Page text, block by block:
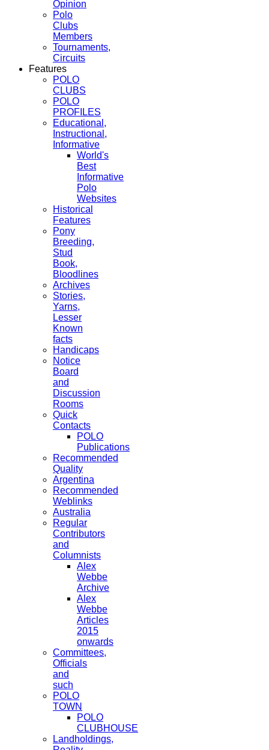
Opinion
Polo
Clubs
Members
Tournaments,
Circuits
Features
POLO
CLUBS
POLO
PROFILES
Educational,
Instructional,
Informative
World's
Best
Informative
Polo
Websites
Historical
Features
Pony
Breeding,
Stud
Book,
Bloodlines
Archives
Stories,
Yarns,
Lesser
Known
facts
Handicaps
Notice
Board
and
Discussion
Rooms
Quick
Contacts
POLO
Publications
Recommended
Quality
Argentina
Recommended
Weblinks
Australia
Regular
Contributors
and
Columnists
Alex
Webbe
Archive
Alex
Webbe
Articles
2015
onwards
Committees,
Officials
and
such
POLO
TOWN
POLO
CLUBHOUSE
Landholdings,